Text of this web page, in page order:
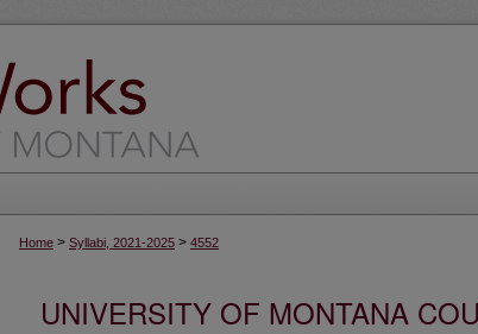
Home > Syllabi, 2021-2025 > 4552
UNIVERSITY OF MONTANA